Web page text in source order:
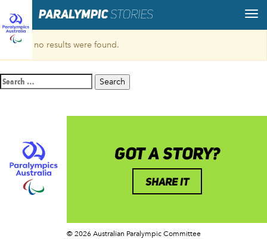
Sorry, no results were found.
Search
for:
GOT A STORY?
SHARE IT
© 2026 Australian Paralympic Committee